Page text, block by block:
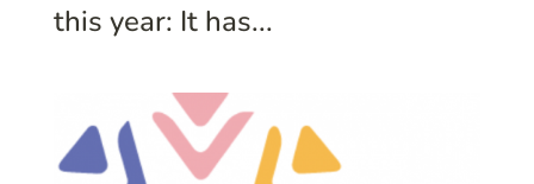
this year: It has...